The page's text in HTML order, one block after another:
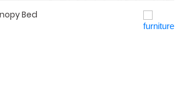
Quick View
Bed